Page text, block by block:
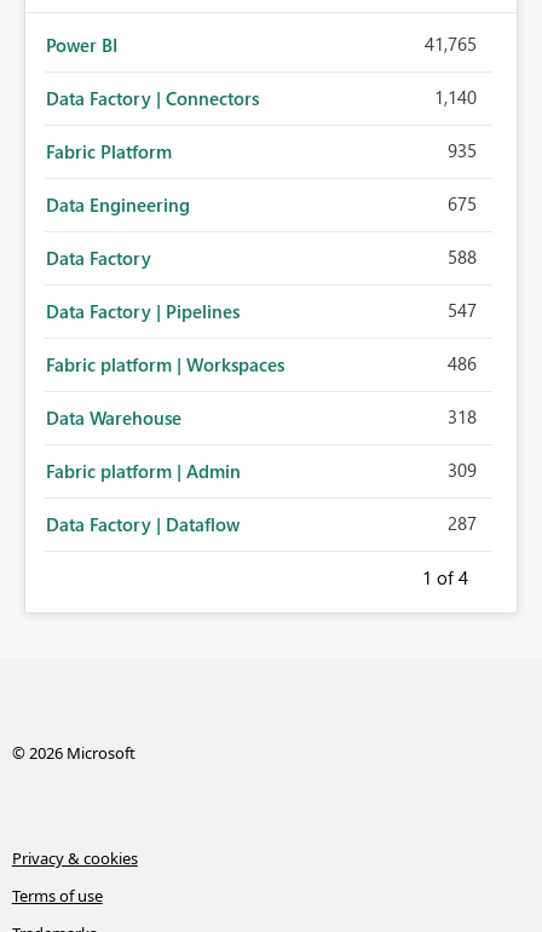
Power BI 41,765
Data Factory | Connectors 1,140
Fabric Platform 935
Data Engineering 675
Data Factory 588
Data Factory | Pipelines 547
Fabric platform | Workspaces 486
Data Warehouse 318
Fabric platform | Admin 309
Data Factory | Dataflow 287
1 of 4
© 2026 Microsoft
Privacy & cookies
Terms of use